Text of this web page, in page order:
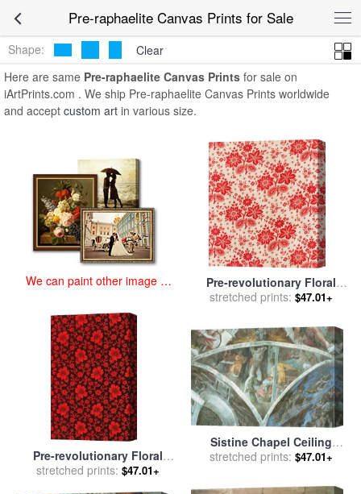
Pre-raphaelite Canvas Prints for Sale
raphaelite Canvas Prints
Shape:
Clear
Here are same Pre-raphaelite Canvas Prints for sale on
iArtPrints.com . We ship Pre-raphaelite Canvas Prints worldwide
and accept custom art in various size.
We can paint other image at
Pre-revolutionary Floral
Cloth for salebyRussian
stretched prints: $47.01+
Pre-revolutionary Floral
Cloth for salebyRussian
stretched prints: $47.01+
Sistine Chapel Ceiling
Haman Spandrel Pre
Michelangelo Buonarroti
stretched prints: $47.01+